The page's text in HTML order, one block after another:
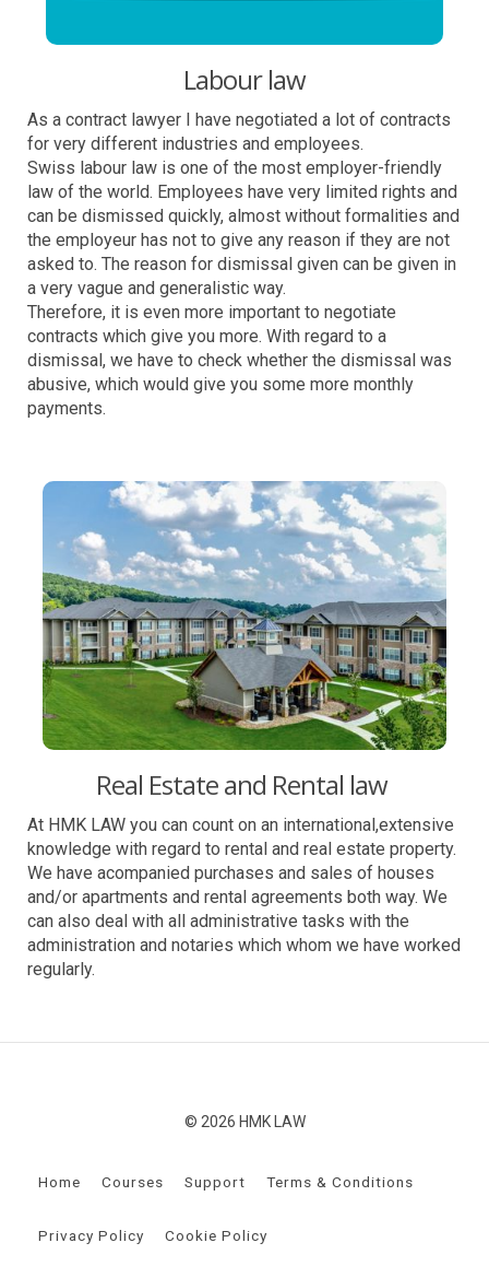
Labour law
As a contract lawyer I have negotiated a lot of contracts
for very different industries and employees.
Swiss labour law is one of the most employer-friendly
law of the world. Employees have very limited rights and
can be dismissed quickly, almost without formalities and
the employeur has not to give any reason if they are not
asked to. The reason for dismissal given can be given in
a very vague and generalistic way.
Therefore, it is even more important to negotiate
contracts which give you more. With regard to a
dismissal, we have to check whether the dismissal was
abusive, which would give you some more monthly
payments.
Real Estate and Rental law
At HMK LAW you can count on an international,extensive
knowledge with regard to rental and real estate property.
We have acompanied purchases and sales of houses
and/or apartments and rental agreements both way. We
can also deal with all administrative tasks with the
administration and notaries which whom we have worked
regularly.
© 2026 HMK LAW
Home Courses Support Terms & Conditions
Privacy Policy Cookie Policy